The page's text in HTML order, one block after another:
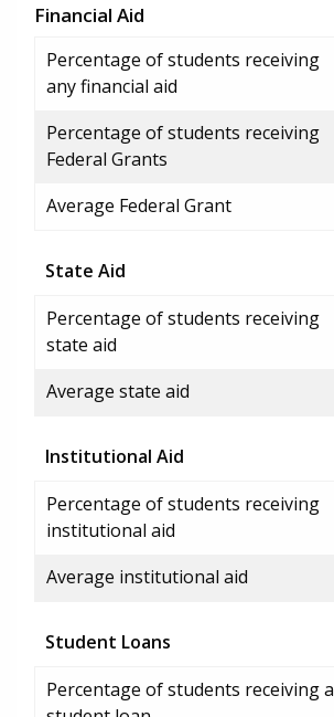
Financial Aid
Percentage of students receiving
any financial aid
Percentage of students receiving
Federal Grants
Average Federal Grant
State Aid
Percentage of students receiving
state aid
Average state aid
Institutional Aid
Percentage of students receiving
institutional aid
Average institutional aid
Student Loans
Percentage of students receiving a